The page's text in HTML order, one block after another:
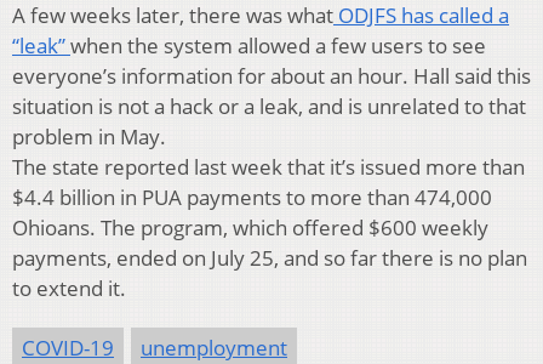
A few weeks later, there was what ODJFS has called a
“leak”when the system allowed a few users to see
everyone’s information for about an hour. Hall said this
situation is not a hack or a leak, and is unrelated to that
problem in May.
The state reported last week that it’s issued more than
$4.4 billion in PUA payments to more than 474,000
Ohioans. The program, which offered $600 weekly
payments, ended on July 25, and so far there is no plan
to extend it.
COVID-19 unemployment